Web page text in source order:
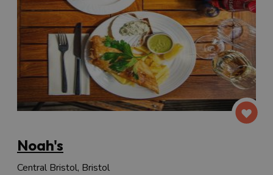
Noah's
Central Bristol, Bristol